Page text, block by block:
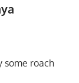
some roach